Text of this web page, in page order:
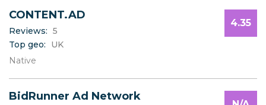
CONTENT.AD
Reviews: 5
Top geo:
UK
Native
4.35
BidRunner Ad Network